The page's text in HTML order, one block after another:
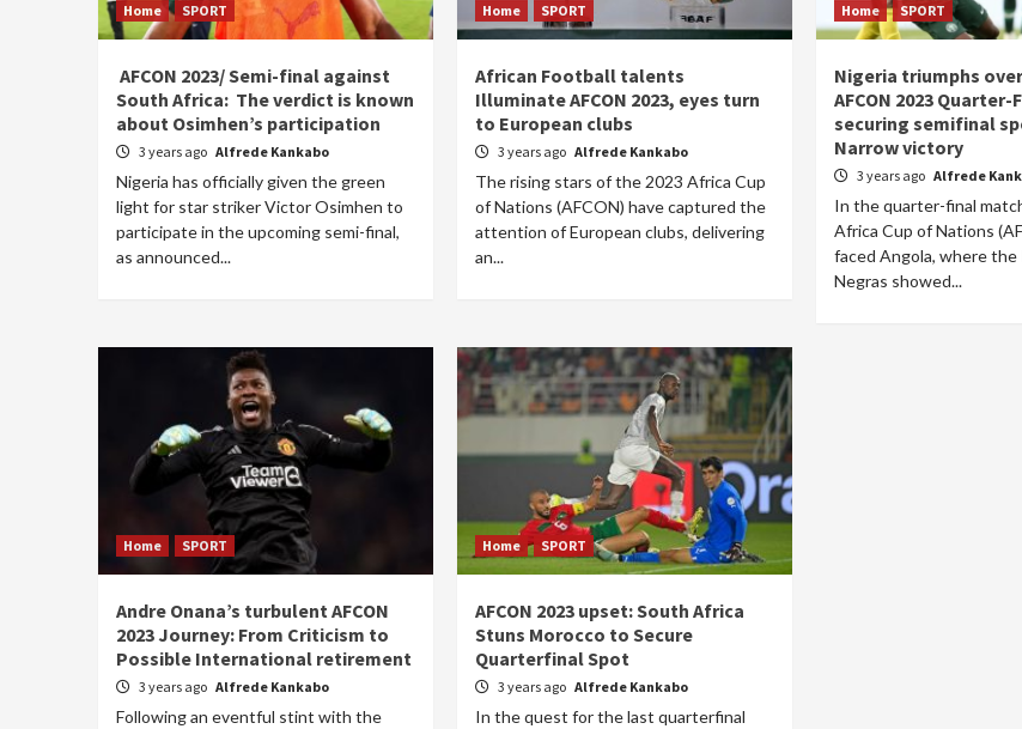
Home SPORT
AFCON 2023/ Semi-final against
South Africa: The verdict is known
about Osimhen’s participation
3 years ago Alfrede Kankabo
Nigeria has officially given the green
light for star striker Victor Osimhen to
participate in the upcoming semi-final,
as announced...
Home SPORT
African Football talents
Illuminate AFCON 2023, eyes turn
to European clubs
3 years ago Alfrede Kankabo
The rising stars of the 2023 Africa Cup
of Nations (AFCON) have captured the
attention of European clubs, delivering
an...
Home SPORT
Nigeria triumphs
AFCON 2023 Quarter-
securing semifinal
Narrow victory
3 years ago Alfrede
In the quarter-final
Africa Cup of Nations
faced Angola, where the
Negras showed...
Home SPORT
Andre Onana’s turbulent AFCON
2023 Journey: From Criticism to
Possible International retirement
3 years ago Alfrede Kankabo
Following an eventful stint with the
Home SPORT
AFCON 2023 upset: South Africa
Stuns Morocco to Secure
Quarterfinal Spot
3 years ago Alfrede Kankabo
In the quest for the last quarterfinal